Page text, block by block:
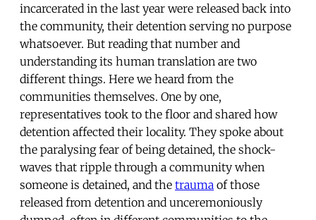
incarcerated in the last year were released back into
the community, their detention serving no purpose
whatsoever. But reading that number and
understanding its human translation are two
different things. Here we heard from the
communities themselves. One by one,
representatives took to the floor and shared how
detention affected their locality. They spoke about
the paralysing fear of being detained, the shock-
waves that ripple through a community when
someone is detained, and the trauma of those
released from detention and unceremoniously